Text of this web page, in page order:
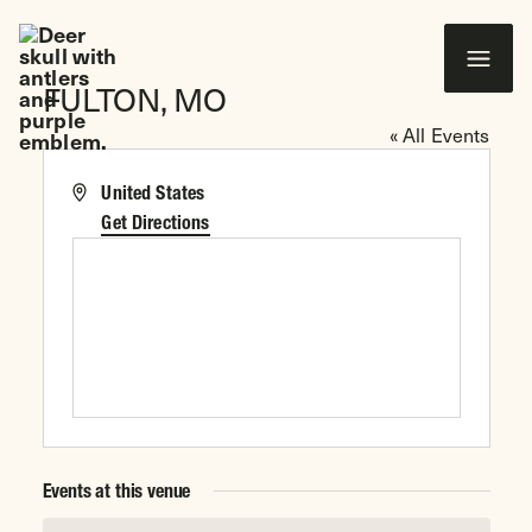
Wounded Warriors in Action Foundation
FULTON, MO
« All Events
AddressUnited States
Get Directions
Events at this venue